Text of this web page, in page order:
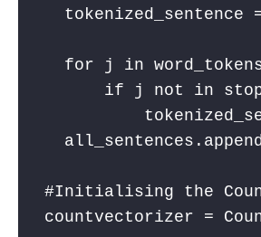
tokenized_sentence
for j in
if j not in
#Initialising the
countvectorizer =